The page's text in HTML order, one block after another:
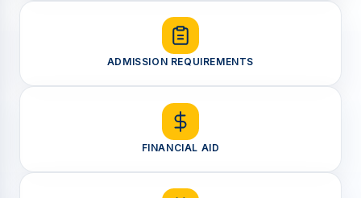
ADMISSION REQUIREMENTS
FINANCIAL AID